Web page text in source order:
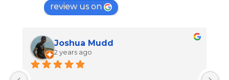
review us on
Joshua Mudd
2 years ago